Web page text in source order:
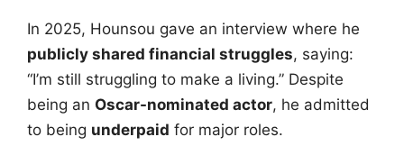
In 2025, Hounsou gave an interview where he
publicly shared financial struggles, saying:
“I’m still struggling to make a living.” Despite
being an Oscar-nominated actor, he admitted
to being underpaid for major roles.